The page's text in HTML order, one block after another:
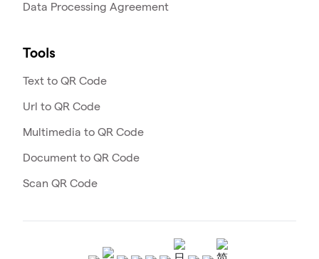
Data Processing Agreement
Tools
Text to QR Code
Url to QR Code
Multimedia to QR Code
Document to QR Code
Scan QR Code